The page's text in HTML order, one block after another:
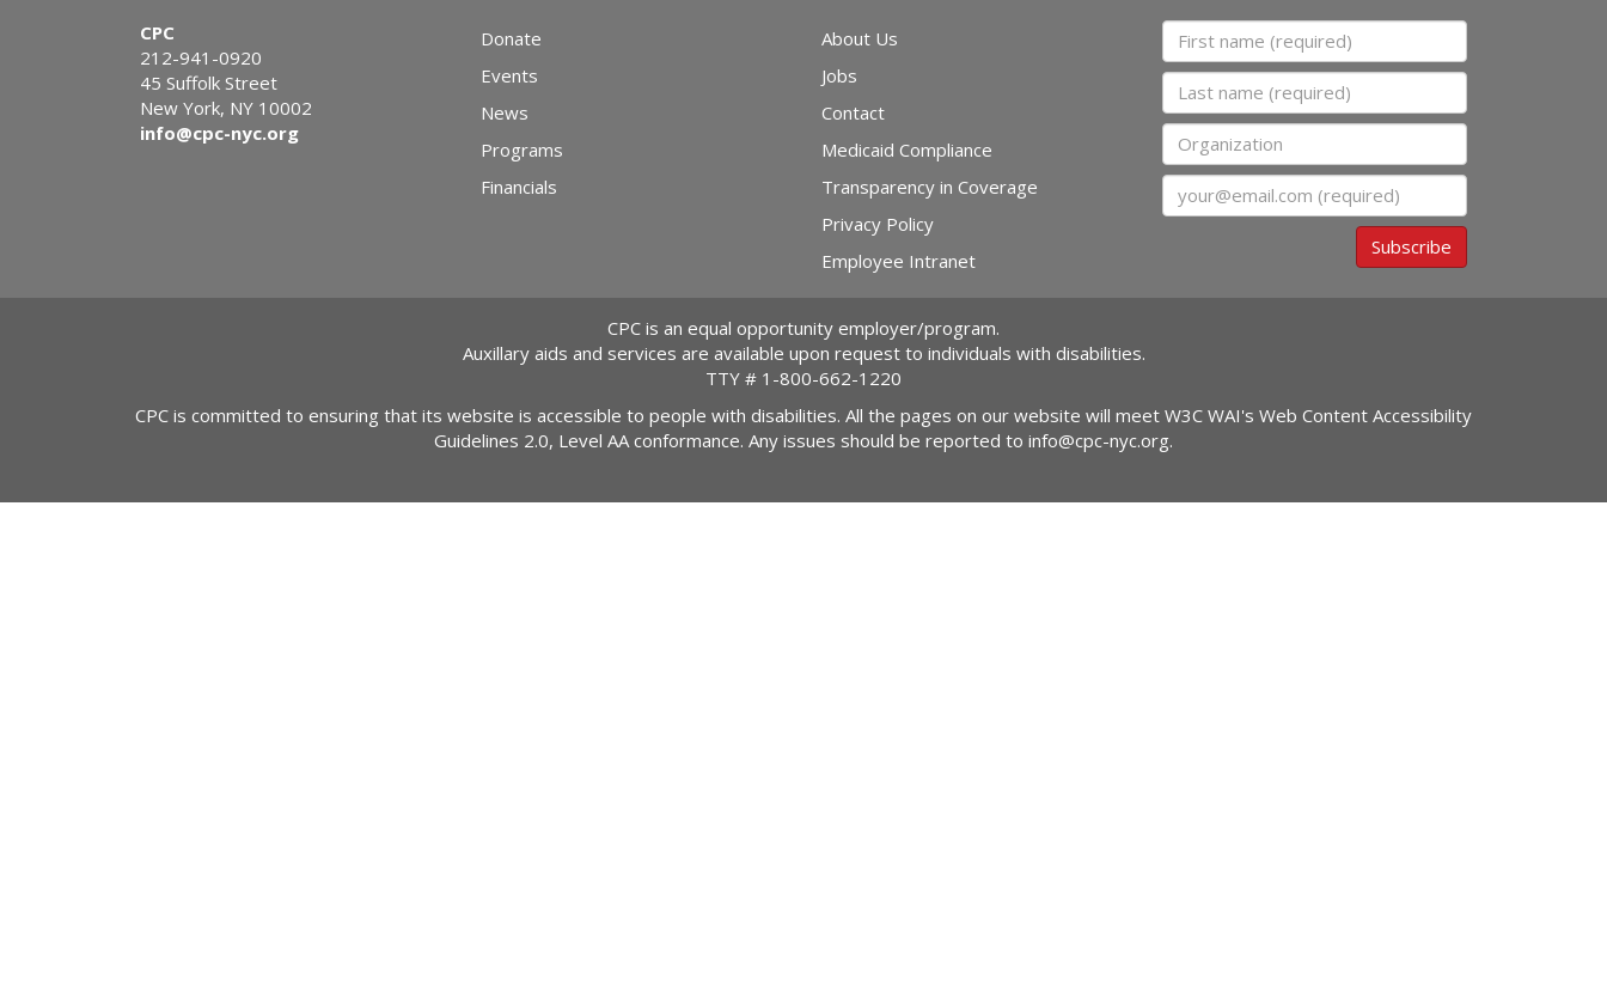
CPC
212-941-0920
45 Suffolk Street
New York, NY 10002
info@cpc-nyc.org
Donate
Events
News
Programs
Financials
About Us
Jobs
Contact
Medicaid Compliance
Transparency in Coverage
Privacy Policy
Employee Intranet
First name
Last name
Organization
Email
Subscribe
CPC is an equal opportunity employer/program.
Auxillary aids and services are available upon request to individuals with disabilities.
TTY # 1-800-662-1220
CPC is committed to ensuring that its website is accessible to people with disabilities. All the pages on our website will meet W3C WAI's Web Content Accessibility
Guidelines 2.0, Level AA conformance. Any issues should be reported to info@cpc-nyc.org.